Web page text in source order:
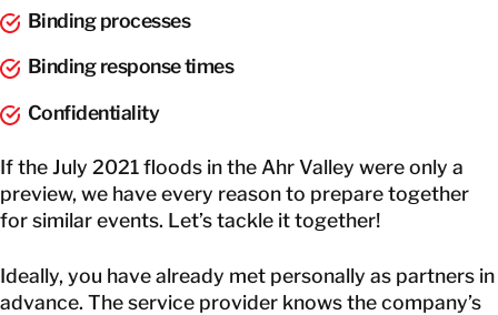
Binding processes
Binding response times
Confidentiality
If the July 2021 floods in the Ahr Valley were only a
preview, we have every reason to prepare together
for similar events. Let’s tackle it together!
Ideally, you have already met personally as partners in
advance. The service provider knows the company’s